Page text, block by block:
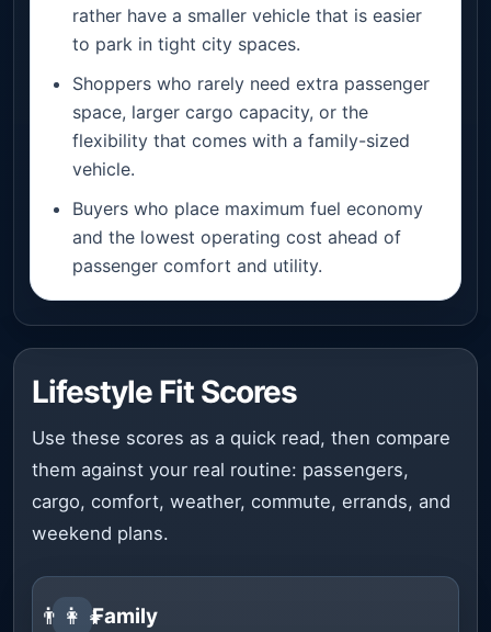
rather have a smaller vehicle that is easier
to park in tight city spaces.
Shoppers who rarely need extra passenger
space, larger cargo capacity, or the
flexibility that comes with a family-sized
vehicle.
Buyers who place maximum fuel economy
and the lowest operating cost ahead of
passenger comfort and utility.
Lifestyle Fit Scores
Use these scores as a quick read, then compare
them against your real routine: passengers,
cargo, comfort, weather, commute, errands, and
weekend plans.
👨‍👩‍👧Family